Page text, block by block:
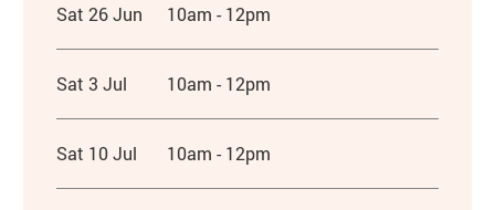
Sat 26 Jun 10am - 12pm
Sat 3 Jul 10am - 12pm
Sat 10 Jul 10am - 12pm